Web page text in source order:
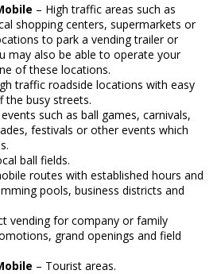
– High traffic areas such as
shopping centers, supermarkets or
to park a vending trailer or
may also be able to operate your
of these locations.
traffic roadside locations with easy
the busy streets.
such as ball games, carnivals,
festivals or other events which
ball fields.
routes with established hours and
pools, business districts and
vending for company or family
grand openings and field
– Tourist areas.